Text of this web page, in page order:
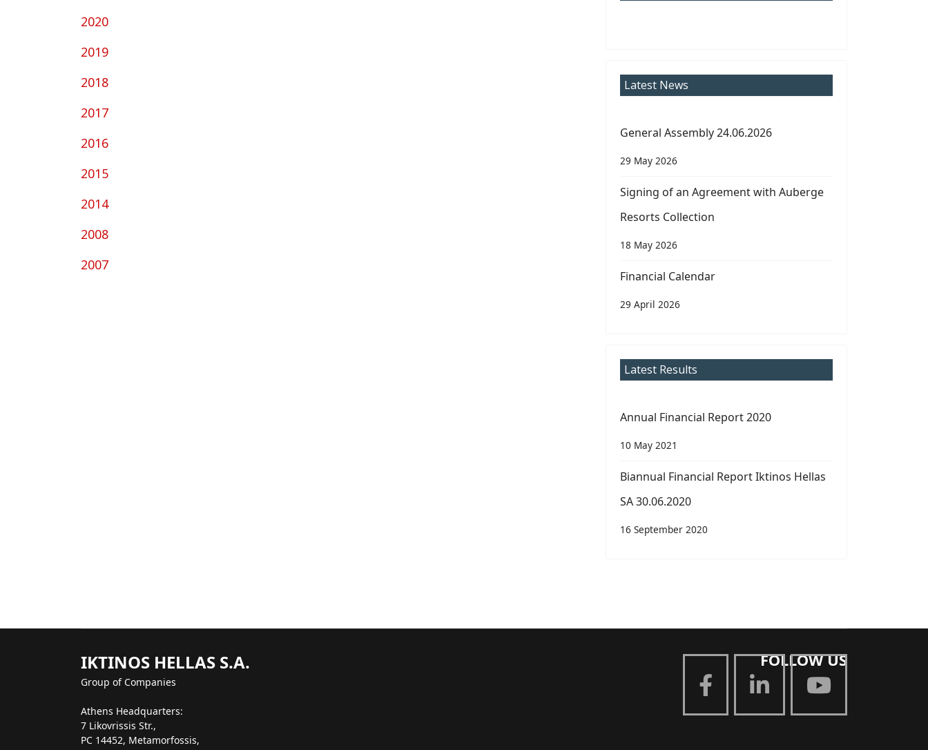
2020
2019
2018
2017
2016
2015
2014
2008
2007
Latest News
General Assembly 24.06.2026
29 May 2026
Signing of an Agreement with Auberge
Resorts Collection
18 May 2026
Financial Calendar
29 April 2026
Latest Results
Annual Financial Report 2020
10 May 2021
Biannual Financial Report Iktinos Hellas
SA 30.06.2020
16 September 2020
IKTINOS HELLAS S.A.
Group of Companies
Athens Headquarters:
7 Likovrissis Str.,
PC 14452, Metamorfossis,
FOLLOW US